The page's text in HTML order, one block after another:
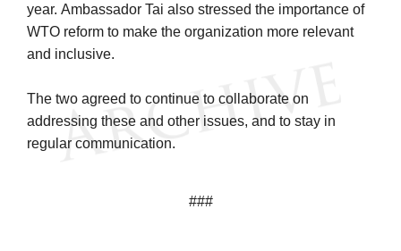
year. Ambassador Tai also stressed the importance of
WTO reform to make the organization more relevant
and inclusive.
The two agreed to continue to collaborate on
addressing these and other issues, and to stay in
regular communication.
###